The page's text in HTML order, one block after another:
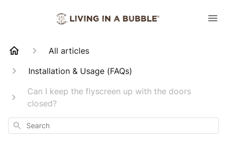
All articles
Installation & Usage (FAQs)
Can I keep the flyscreen up with the doors
closed?
Search